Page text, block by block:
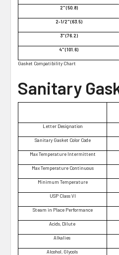
2" (50.8)
2-1/2" (63.5)
3" (76.2)
4" (101.6)
Gasket Compatibility Chart
Sanitary
Letter Designation
Sanitary Gasket Color Code
Max Temperature Intermittent
Max Temperature Continuous
Minimum Temperature
USP Class VI
Steam in Place Performance
Acids, Dilute
Alkalies
Alcohol, Glycols